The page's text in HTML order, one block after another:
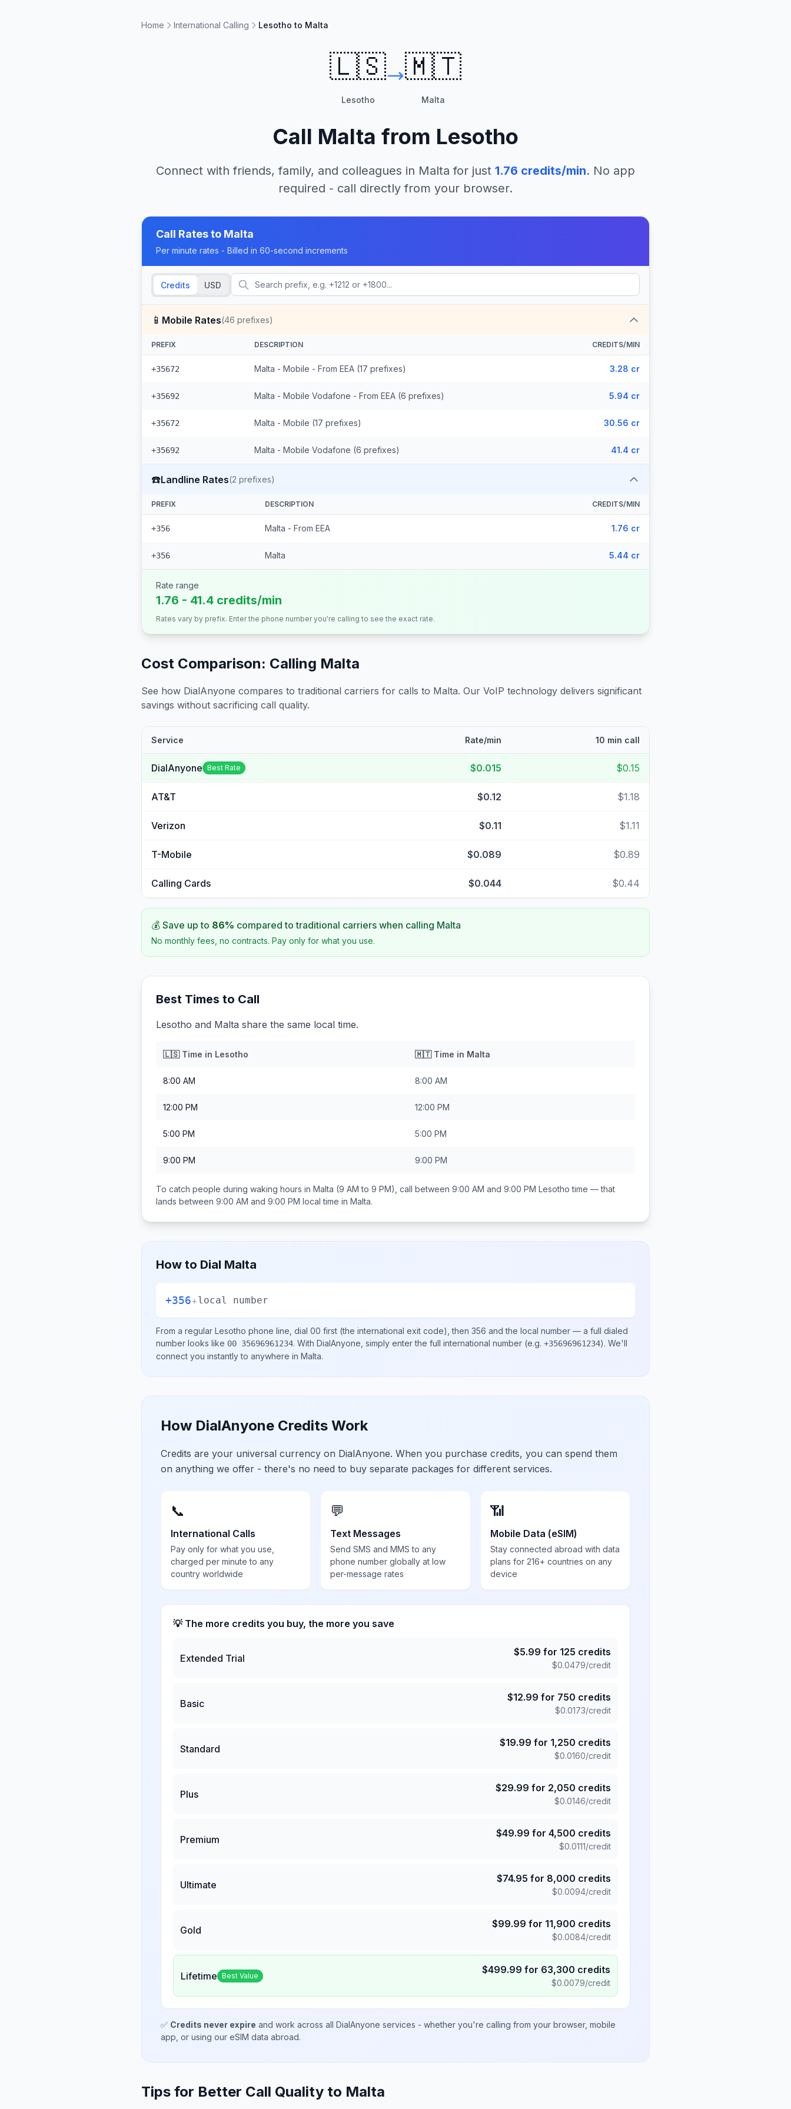
Home International Calling Lesotho to Malta
🇱🇸
Lesotho
🇲🇹
Malta
Call Malta from Lesotho
Connect with friends, family, and colleagues in Malta for just 1.76 credits/min. No app
required - call directly from your browser.
Call Rates to Malta
Per minute rates - Billed in 60-second increments
Credits USD
📱 Mobile Rates(46 prefixes)
PREFIX DESCRIPTION CREDITS/MIN
+35672 Malta - Mobile - From EEA (17 prefixes) 3.28 cr
+35692 Malta - Mobile Vodafone - From EEA (6 prefixes) 5.94 cr
+35672 Malta - Mobile (17 prefixes) 30.56 cr
+35692 Malta - Mobile Vodafone (6 prefixes) 41.4 cr
☎️Landline Rates(2 prefixes)
PREFIX DESCRIPTION CREDITS/MIN
+356 Malta - From EEA 1.76 cr
+356 Malta 5.44 cr
Rate range
1.76 - 41.4 credits/min
Rates vary by prefix. Enter the phone number you're calling to see the exact rate.
Cost Comparison: Calling Malta
See how DialAnyone compares to traditional carriers for calls to Malta. Our VoIP technology delivers significant
savings without sacrificing call quality.
Service Rate/min 10 min call
DialAnyone Best Rate $0.015 $0.15
AT&T $0.12 $1.18
Verizon $0.11 $1.11
T-Mobile $0.089 $0.89
Calling Cards $0.044 $0.44
💰 Save up to 86% compared to traditional carriers when calling Malta
No monthly fees, no contracts. Pay only for what you use.
Best Times to Call
Lesotho and Malta share the same local time.
🇱🇸Time in Lesotho 🇲🇹Time in Malta
8:00 AM 8:00 AM
12:00 PM 12:00 PM
5:00 PM 5:00 PM
9:00 PM 9:00 PM
To catch people during waking hours in Malta (9 AM to 9 PM), call between 9:00 AM and 9:00 PM Lesotho time — that
lands between 9:00 AM and 9:00 PM local time in Malta.
How to Dial Malta
+356+local number
From a regular Lesotho phone line, dial 00 first (the international exit code), then 356 and the local number — a full dialed
number looks like 00 35696961234. With DialAnyone, simply enter the full international number (e.g. +35696961234). We'll
connect you instantly to anywhere in Malta.
How DialAnyone Credits Work
Credits are your universal currency on DialAnyone. When you purchase credits, you can spend them
on anything we offer - there's no need to buy separate packages for different services.
📞
International Calls
Pay only for what you use,
charged per minute to any
country worldwide
💬
Text Messages
Send SMS and MMS to any
phone number globally at low
per-message rates
📶
Mobile Data (eSIM)
Stay connected abroad with data
plans for 216+ countries on any
device
💡 The more credits you buy, the more you save
Extended Trial
$5.99 for 125 credits
$0.0479/credit
Basic
$12.99 for 750 credits
$0.0173/credit
Standard
$19.99 for 1,250 credits
$0.0160/credit
Plus
$29.99 for 2,050 credits
$0.0146/credit
Premium
$49.99 for 4,500 credits
$0.0111/credit
Ultimate
$74.95 for 8,000 credits
$0.0094/credit
Gold
$99.99 for 11,900 credits
$0.0084/credit
Lifetime Best Value $499.99 for 63,300 credits
$0.0079/credit
✅ Credits never expire and work across all DialAnyone services - whether you're calling from your browser, mobile
app, or using our eSIM data abroad.
Tips for Better Call Quality to Malta